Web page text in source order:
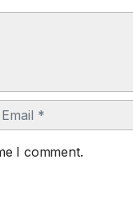
I comment.